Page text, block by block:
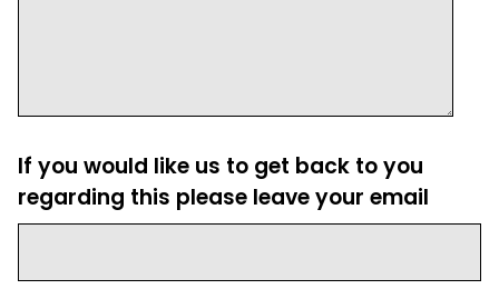
If you would like us to get back to you
regarding this please leave your email